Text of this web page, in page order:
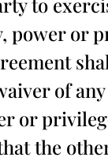
power or
of
or
the